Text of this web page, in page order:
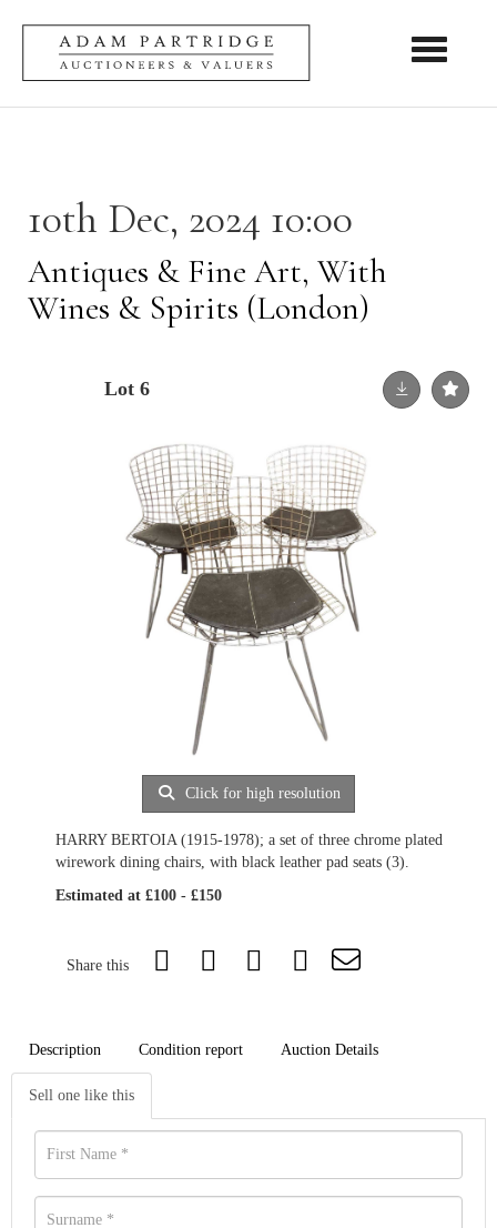
Toggle
10th Dec, 2024 10:00
Antiques & Fine Art, With
Wines & Spirits (London)
Lot 6
Click for high resolution
HARRY BERTOIA (1915-1978); a set of three chrome plated
wirework dining chairs, with black leather pad seats (3).
Estimated at £100 - £150
Share this
Description Condition report Auction Details
Sell one like this